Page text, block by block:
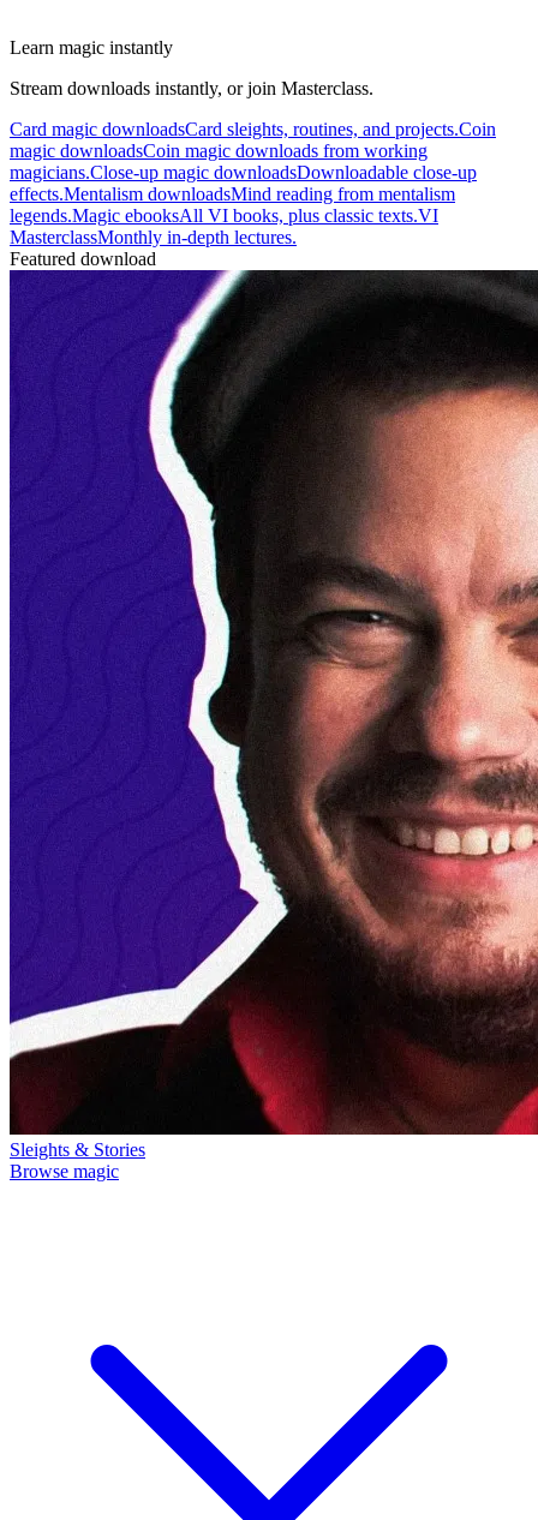
Learn magic instantly
Stream downloads instantly, or join Masterclass.
Card magic downloadsCard sleights, routines, and projects.Coin
magic downloadsCoin magic downloads from working
magicians.Close-up magic downloadsDownloadable close-up
effects.Mentalism downloadsMind reading from mentalism
legends.Magic ebooksAll VI books, plus classic texts.VI
MasterclassMonthly in-depth lectures.
Featured download
Sleights & Stories
Browse magic